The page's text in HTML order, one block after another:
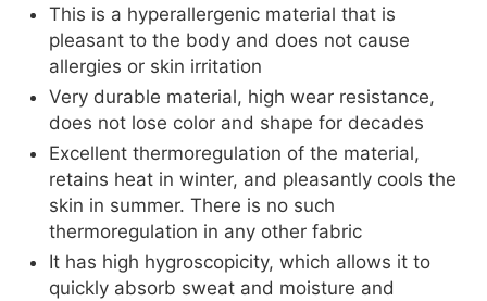
This is a hyperallergenic material that is
pleasant to the body and does not cause
allergies or skin irritation
Very durable material, high wear resistance,
does not lose color and shape for decades
Excellent thermoregulation of the material,
retains heat in winter, and pleasantly cools the
skin in summer. There is no such
thermoregulation in any other fabric
It has high hygroscopicity, which allows it to
quickly absorb sweat and moisture and